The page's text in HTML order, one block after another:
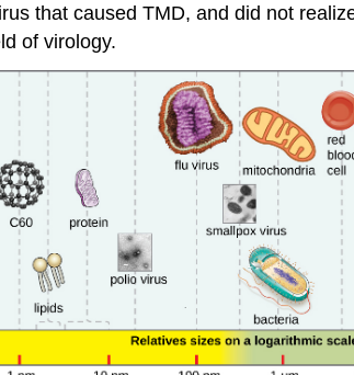
that caused TMD, and did not
of virology.